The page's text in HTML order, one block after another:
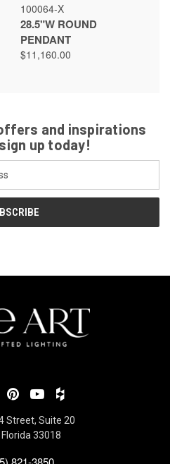
100064-X
28.5"W ROUND
PENDANT
$11,160.00
and inspirations
up today!
Street, Suite 20
33018